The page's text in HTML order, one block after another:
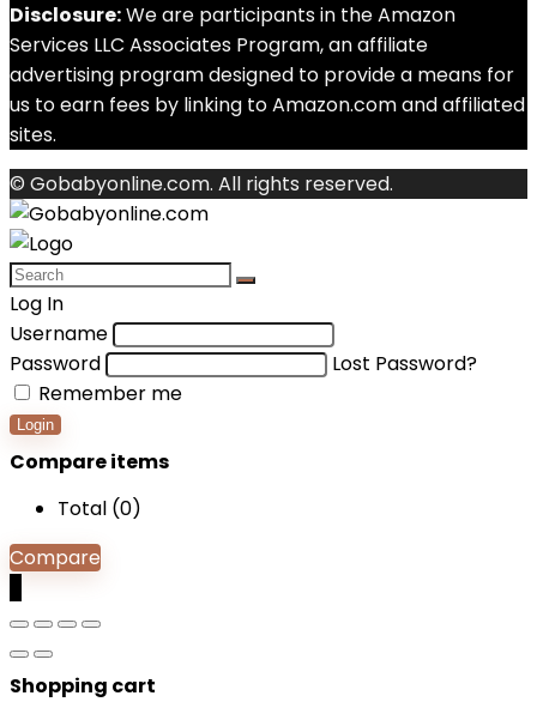
Disclosure:We are participants in the Amazon
Services LLC Associates Program, an affiliate
advertising program designed to provide a means for
us to earn fees by linking to Amazon.com and affiliated
sites.
© Gobabyonline.com. All rights reserved.
Log In
Username
Password
Lost Password?
Remember me
Login
Compare items
Total (0)
Compare
Shopping cart